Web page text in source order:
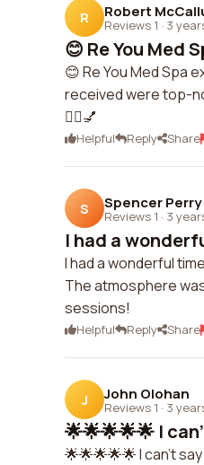
R Robert
Reviews 1 · 3
😊 Re You Med
😊 Re You Med Spa
received were top-
💆‍♀️💅
Helpful Reply Share
S Spencer Perry
Reviews 1 · 3
I had a
I had a wonderful
The atmosphere
sessions!
Helpful Reply Share
J John Olohan
Reviews 1 · 3
🌟🌟🌟🌟🌟 I
🌟🌟🌟🌟🌟 I can't